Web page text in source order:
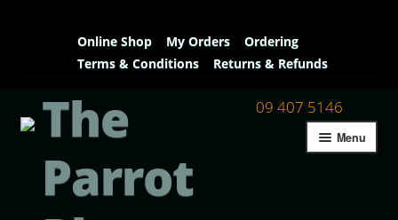
Online Shop My Orders
Ordering
Terms & Conditions
Returns & Refunds
The
Parrot
09 407 5146
Menu